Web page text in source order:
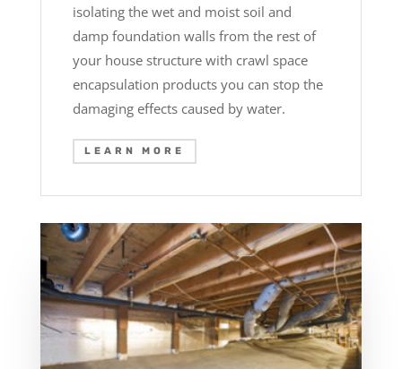
isolating the wet and moist soil and
damp foundation walls from the rest of
your house structure with crawl space
encapsulation products you can stop the
damaging effects caused by water.
LEARN MORE